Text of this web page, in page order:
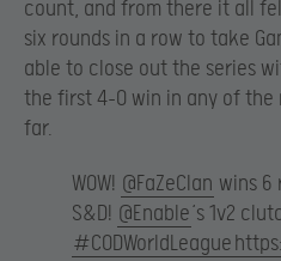
count, and from there it all
six rounds in a row to take
able to close out the series
the first 4-0 win in any of the
far.
WOW! @FaZeClan wins 6
S&D! @Enable‘s 1v2
#CODWorldLeague